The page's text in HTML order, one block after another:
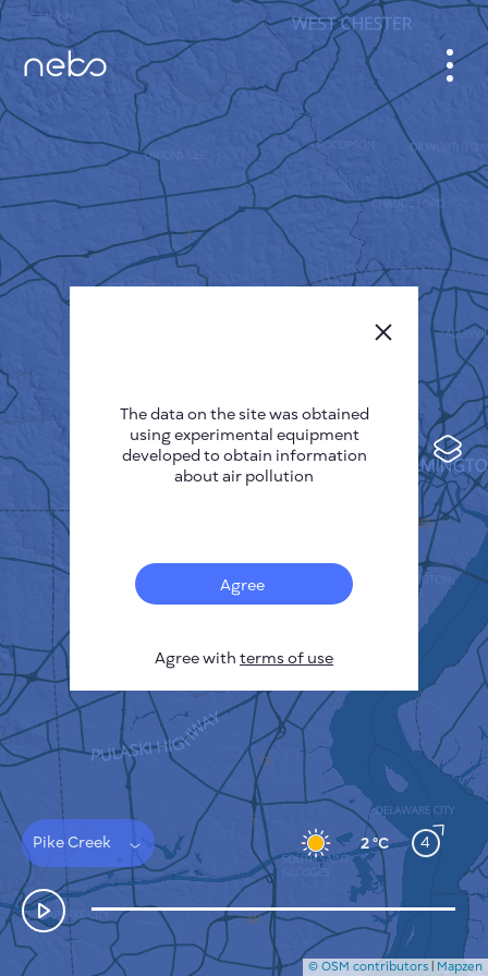
Sensors
Pollution heatmap
Thermal spots
Wind
Pike Creek 2 °C 4
CABINET
CITY MAP
SENSOR NEBO
ABOUT US
Deutsch
Español
Français
HOW IT WORKS
PRIVACY POLICY
TERMS & CONDITIONS
INSTALLATION GUIDE
API
CONTACTS US
© OSM contributors | Mapzen
The data on the site was obtained
using experimental equipment
developed to obtain information
about air pollution
Agree
Agree with terms of use